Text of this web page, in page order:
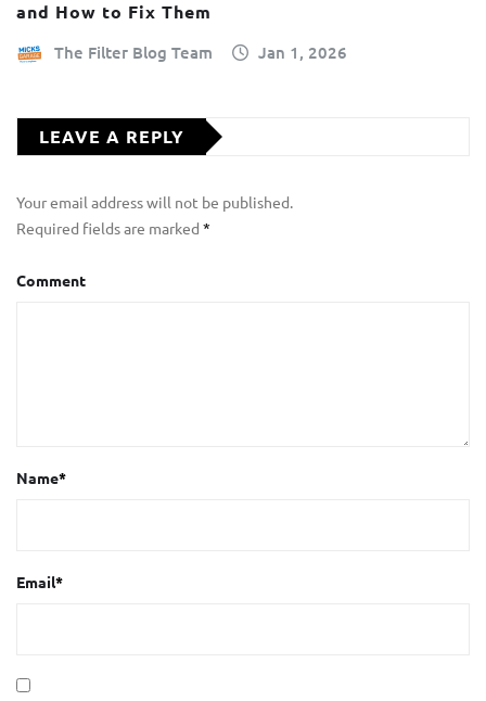
and How to Fix Them
The Filter Blog Team Jan 1, 2026
LEAVE A REPLY
Your email address will not be published.
Required fields are marked *
Comment
Name*
Email*